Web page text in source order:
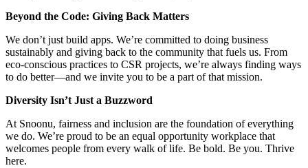
Beyond the Code: Giving Back Matters
We don’t just build apps. We’re committed to doing business
sustainably and giving back to the community that fuels us. From
eco-conscious practices to CSR projects, we’re always finding ways
to do better—and we invite you to be a part of that mission.
Diversity Isn’t Just a Buzzword
At Snoonu, fairness and inclusion are the foundation of everything
we do. We’re proud to be an equal opportunity workplace that
welcomes people from every walk of life. Be bold. Be you. Thrive
here.